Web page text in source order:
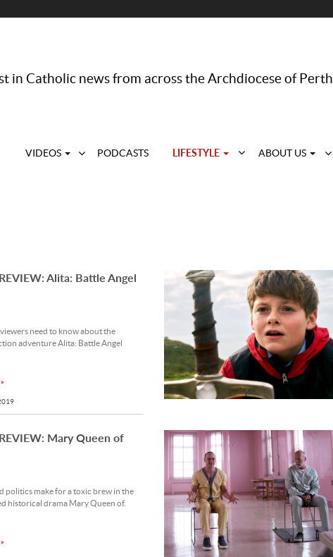
in Catholic news from across the Archdiocese of Perth
VIDEOS PODCASTS LIFESTYLE ABOUT US
Alita: Battle Angel
need to know about the
adventure Alita: Battle Angel
Mary Queen of
politics make for a toxic brew in the
historical drama Mary Queen of.